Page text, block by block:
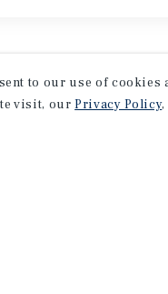
to our use of cookies
visit, ourPrivacy Policy